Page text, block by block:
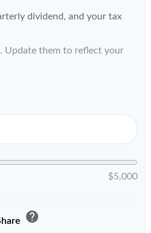
dividend, and your tax
Update them to reflect your
$5,000
help